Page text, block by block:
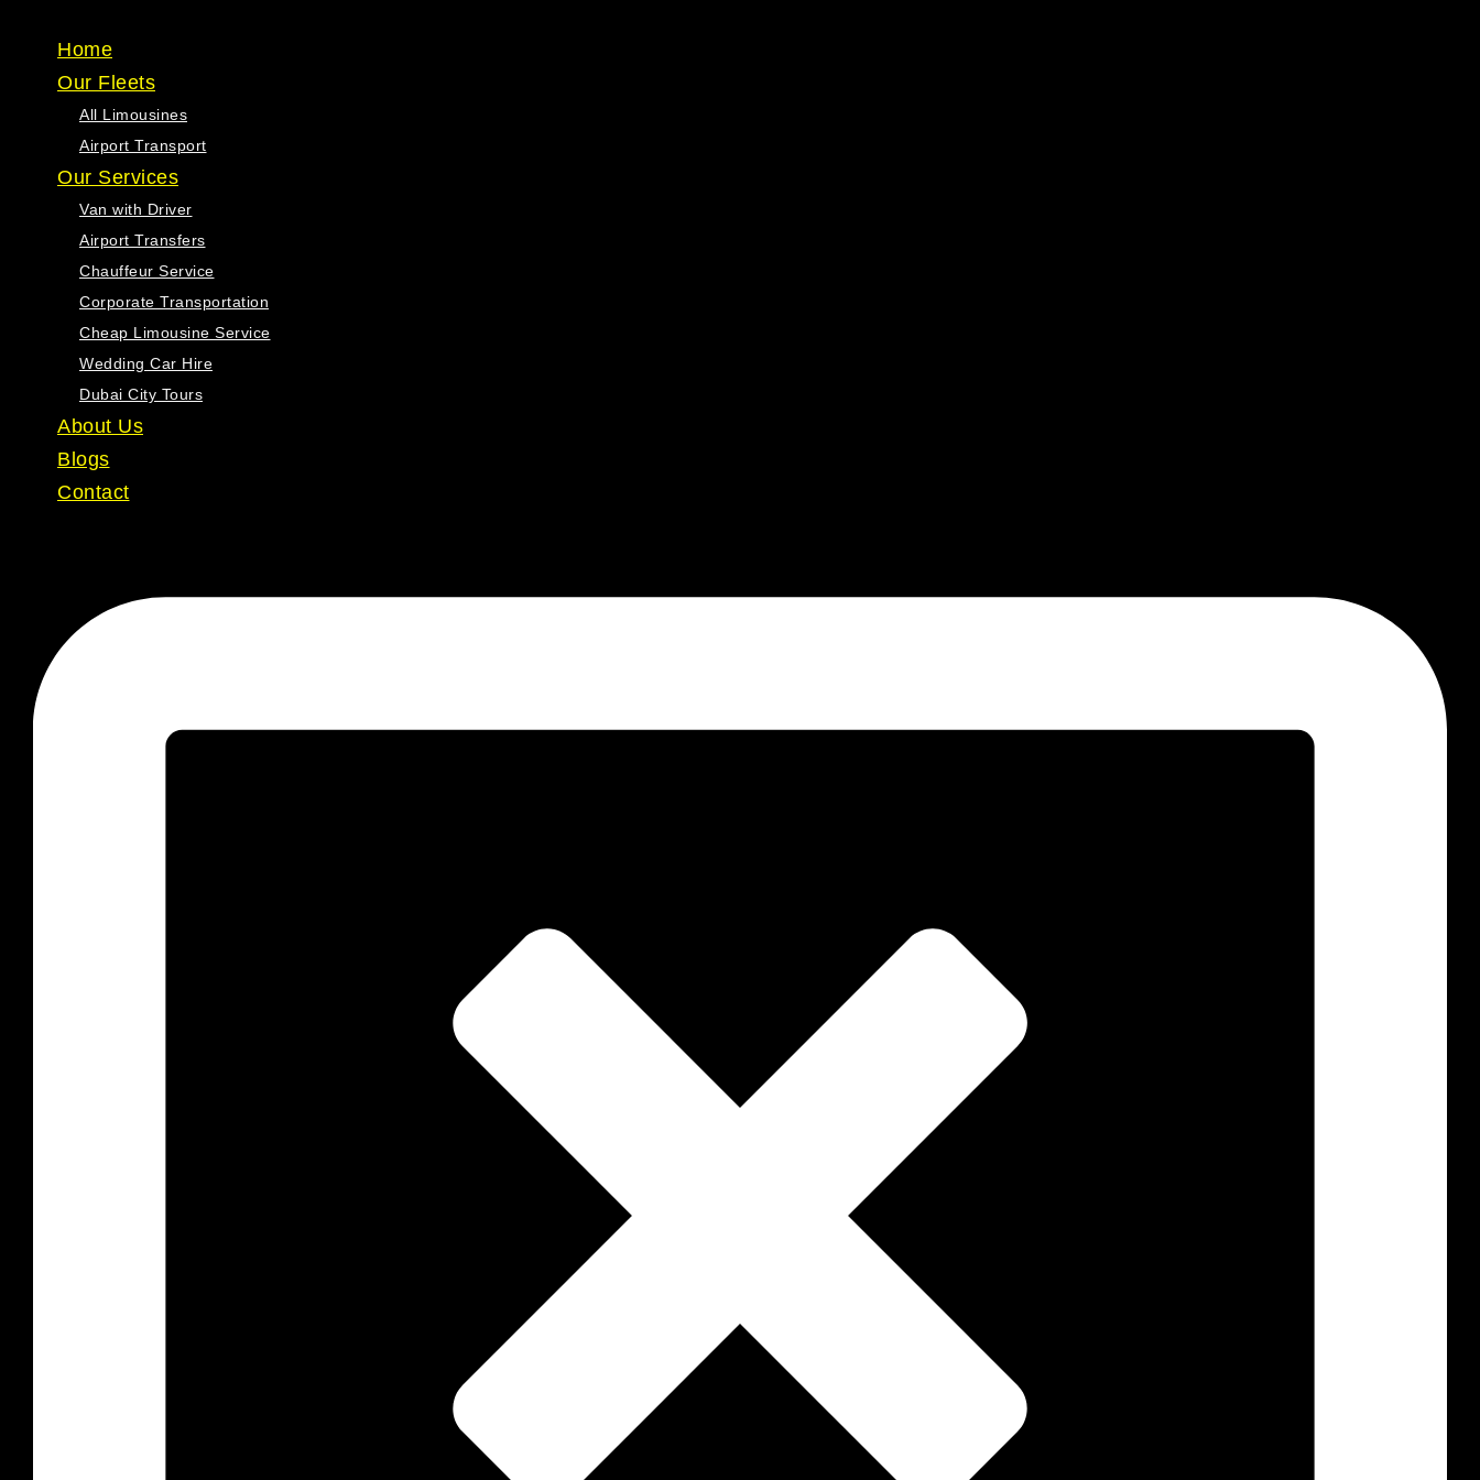
Home
Our Fleets
All Limousines
Airport Transport
Our Services
Van with Driver
Airport Transfers
Chauffeur Service
Corporate Transportation
Cheap Limousine Service
Wedding Car Hire
Dubai City Tours
About Us
Blogs
Contact